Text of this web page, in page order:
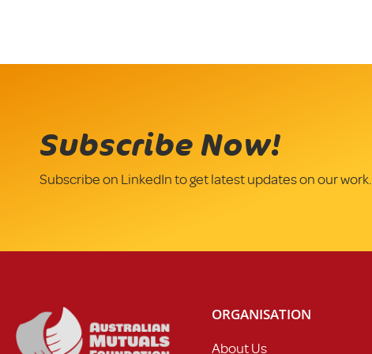
Subscribe Now!
Subscribe on LinkedIn to get latest updates on our work.
ORGANISATION
About Us